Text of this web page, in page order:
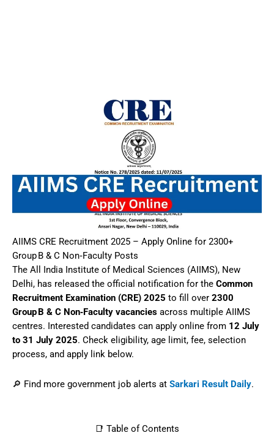
AIIMS CRE Recruitment 2025 – Apply Online for 2300+
Group B & C Non‑Faculty Posts
The All India Institute of Medical Sciences (AIIMS), New
Delhi, has released the official notification for the Common
Recruitment Examination (CRE) 2025 to fill over 2300
Group B & C Non‑Faculty vacancies across multiple AIIMS
centres. Interested candidates can apply online from 12 July
to 31 July 2025. Check eligibility, age limit, fee, selection
process, and apply link below.
🔎 Find more government job alerts at Sarkari Result Daily.
📑 Table of Contents